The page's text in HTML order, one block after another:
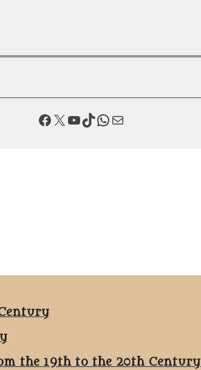
Facebook X YouTube TikTok WhatsApp Mail
the 19th to the 20th Century